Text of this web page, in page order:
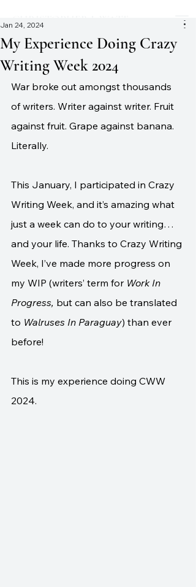
My Experience Doing Crazy
Writing Week 2024
Jan 24, 2024
War broke out amongst thousands
of writers. Writer against writer. Fruit
against fruit. Grape against banana.
Literally.
This January, I participated in Crazy
Writing Week, and it’s amazing what
just a week can do to your writing…
and your life. Thanks to Crazy Writing
Week, I’ve made more progress on
my WIP (writers’ term for Work In
Progress, but can also be translated
to Walruses In Paraguay) than ever
before!
This is my experience doing CWW
2024.